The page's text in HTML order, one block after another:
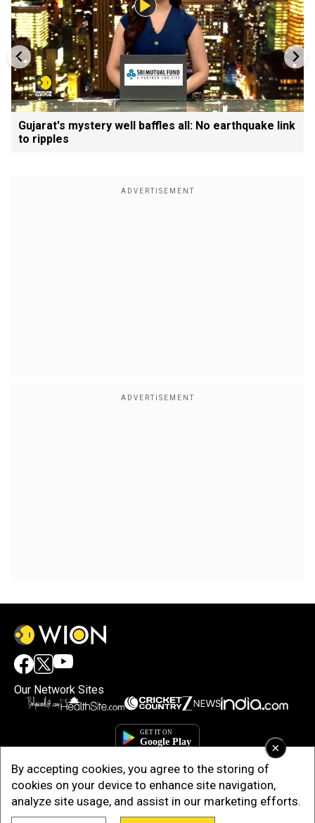
×
By accepting cookies, you agree to the storing of
cookies on your device to enhance site navigation,
analyze site usage, and assist in our marketing efforts.
Gujarat's mystery well baffles all: No earthquake link
to ripples
Our Network Sites